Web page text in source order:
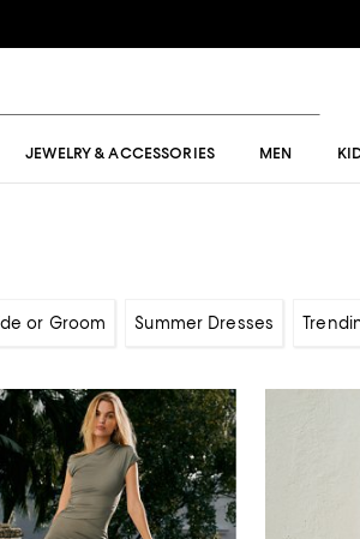
JEWELRY & ACCESSORIES MEN
or Groom Summer Dresses